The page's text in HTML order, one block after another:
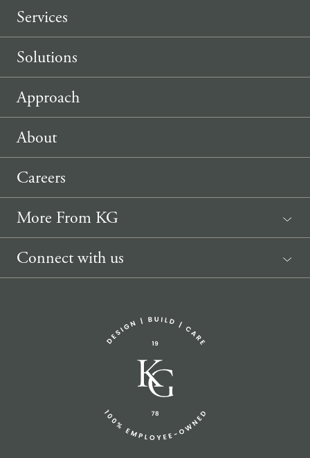
Services
Solutions
Approach
About
Careers
More From KG
News
Connect with us
info@knickerbockergroup.com